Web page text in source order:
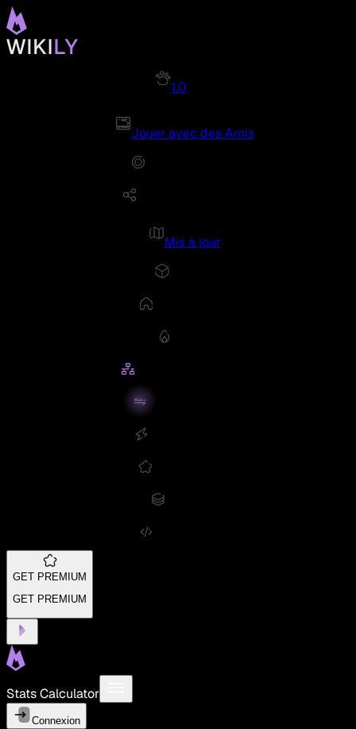
1.0
Jouer avec des Amis
Mis à jour
GET PREMIUM
GET PREMIUM
Stats Calculator
Connexion